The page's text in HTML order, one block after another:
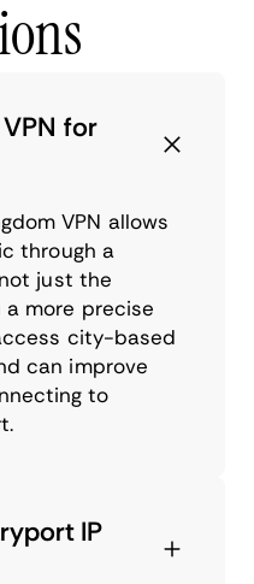
for
VPN allows
through a
just the
a more precise
city-based
can improve
to
IP